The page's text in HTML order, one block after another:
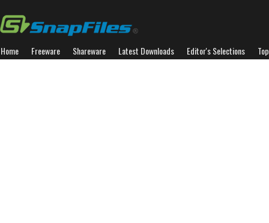
Home Freeware Shareware Latest Downloads Editor's Selections